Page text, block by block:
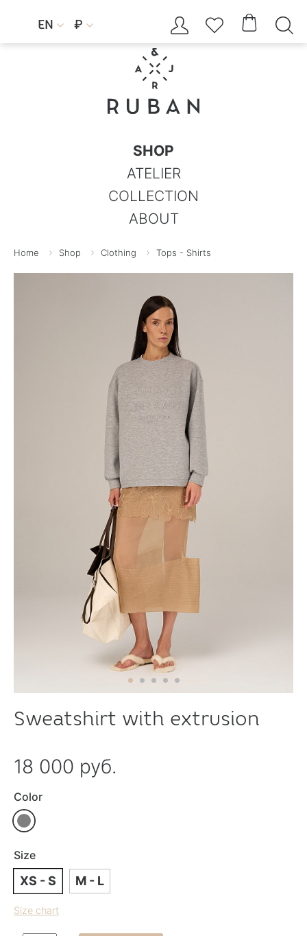
EN  ₽     
SHOP
ATELIER
COLLECTION
ABOUT
Home Shop Clothing Tops - Shirts
Sweatshirt with extrusion
18 000 руб.
Color
Size
XS - S M - L
Size chart